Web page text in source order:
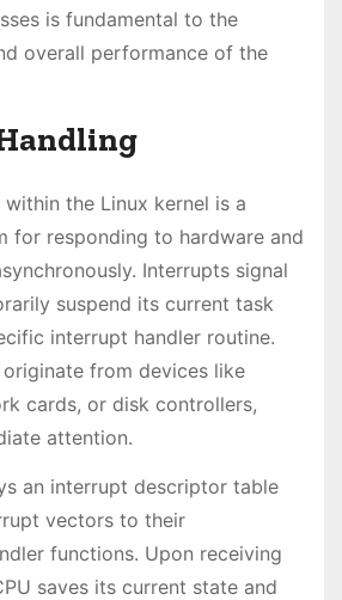
is fundamental to the
overall performance of the
the Linux kernel is a
for responding to hardware and
Interrupts signal
suspend its current task
interrupt handler routine.
originate from devices like
cards, or disk controllers,
attention.
an interrupt descriptor table
vectors to their
functions. Upon receiving
saves its current state and